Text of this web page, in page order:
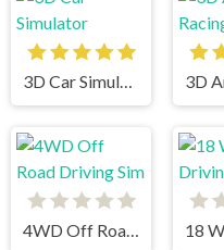
3D Car Simulator
4WD Off Road Driving Sim